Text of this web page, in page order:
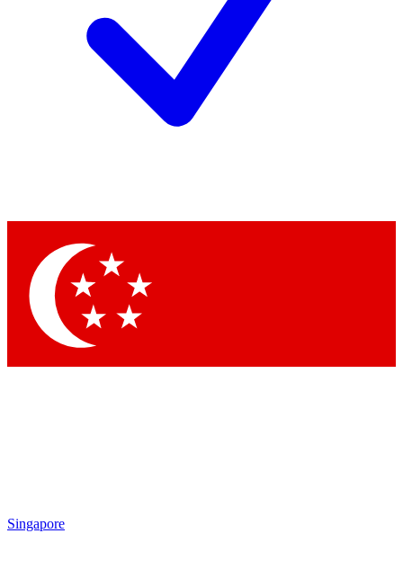
Singapore